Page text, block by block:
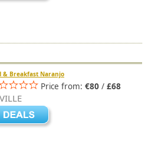
& Breakfast Naranjo
Price from: €80 / £68